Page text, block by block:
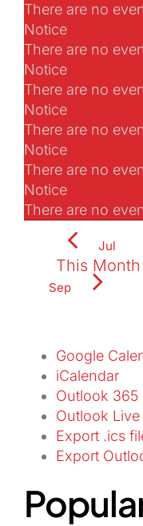
There are no
Notice
There are no
Notice
There are no
Notice
There are no
Notice
There are no
Notice
There are no
Jul
This Month
Sep
Google
iCalendar
Outlook 365
Outlook Live
Export .ics
Export